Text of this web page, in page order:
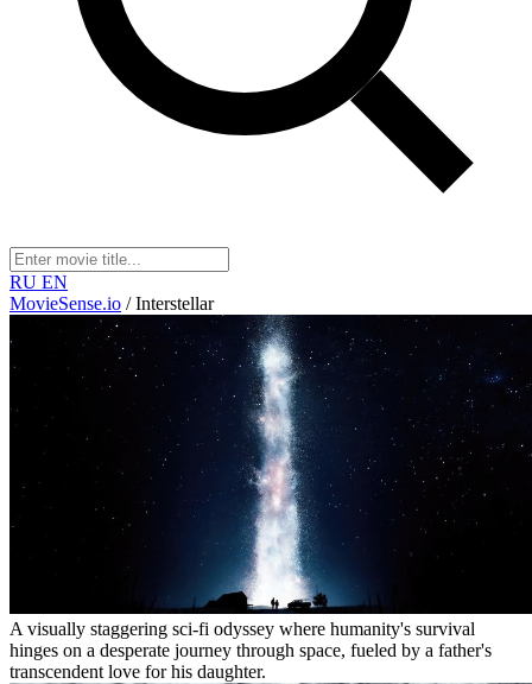
RU EN
MovieSense.io / Interstellar
A visually staggering sci-fi odyssey where humanity's survival
hinges on a desperate journey through space, fueled by a father's
transcendent love for his daughter.